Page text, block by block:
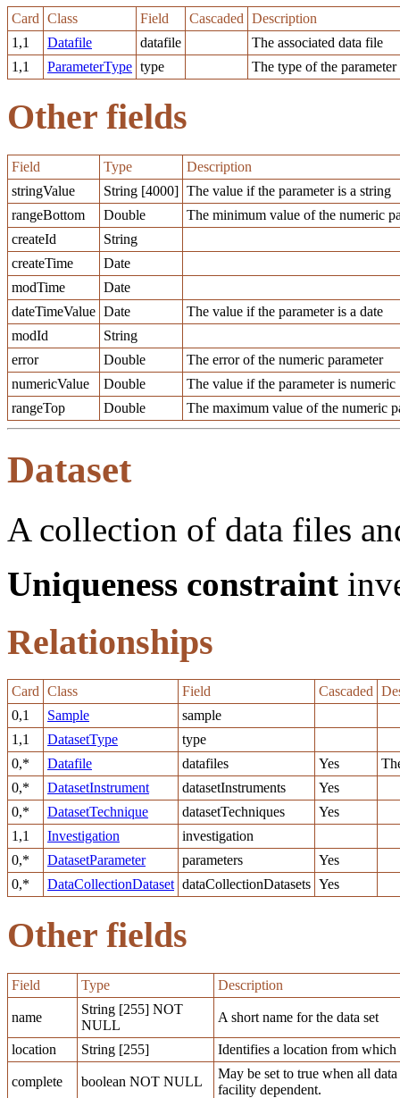
Card Class Field Cascaded Description
1,1
Datafile datafile
The associated data file
1,1
ParameterType type The type of the parameter
Other fields
Field Type
Description
stringValue
String [4000] The value if the parameter is a string
rangeBottom
Double
The minimum value of the numeric
createId
String
createTime
Date
modTime
Date
dateTimeValue Date
The value if the parameter is a date
modId
String
error
Double
The error of the numeric parameter
numericValue
Double
The value if the parameter is numeric
rangeTop
Double The maximum value of the numeric
Dataset
A collection of data files
Uniqueness constraint
Relationships
Card Class Field Cascaded
0,1
Sample
sample
1,1
DatasetType
type
0,*
Datafile datafiles Yes
0,*
DatasetInstrument datasetInstruments
Yes
0,*
DatasetTechnique datasetTechniques
Yes
1,1
Investigation
investigation
0,*
DatasetParameter parameters
Yes
0,*
DataCollectionDataset dataCollectionDatasets Yes
Other fields
Field Type Description
name
String [255] NOT
NULL
A short name for the data set
location String [255] Identifies a location from which
complete boolean NOT NULL
May be set to true when all
facility dependent.